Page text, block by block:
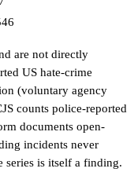
are not directly
US hate-crime
(voluntary agency
counts police-reported
documents open-
incidents never
series is itself a finding.